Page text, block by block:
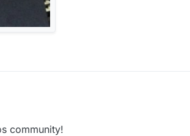
to lights, always have been. I even
SUV, with 380 RGB twinkling stars.
community!